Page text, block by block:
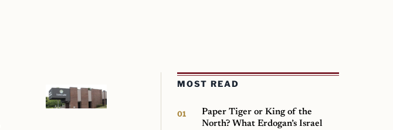
MOST READ
Paper Tiger or King of the
North? What Erdogan’s Israel